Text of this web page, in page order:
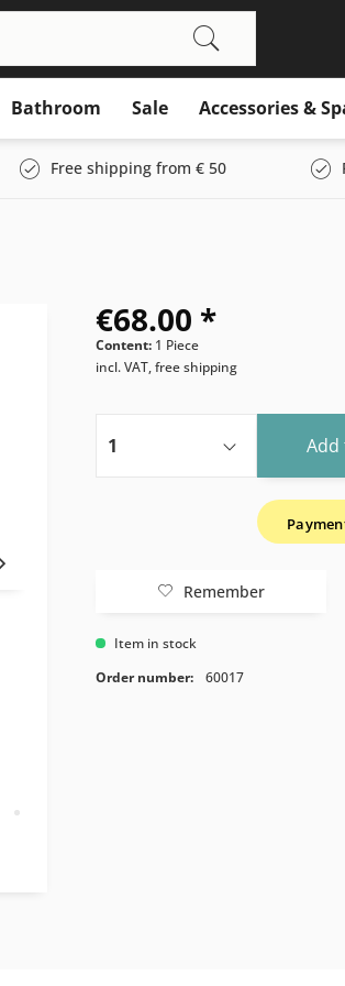
Bathroom Sale Accessories &
Free shipping from € 50
€68.00 *
Content: 1 Piece
incl. VAT, free shipping
Add
Remember
Item in stock
Order number:
60017